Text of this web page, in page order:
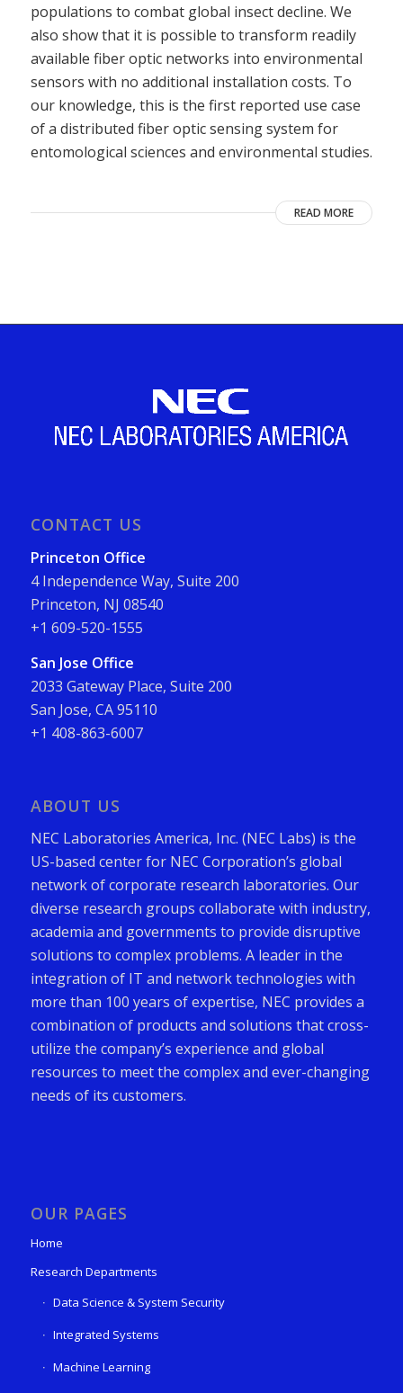
populations to combat global insect decline. We
also show that it is possible to transform readily
available fiber optic networks into environmental
sensors with no additional installation costs. To
our knowledge, this is the first reported use case
of a distributed fiber optic sensing system for
entomological sciences and environmental studies.
READ MORE
CONTACT US
Princeton Office
4 Independence Way, Suite 200
Princeton, NJ 08540
+1 609-520-1555
San Jose Office
2033 Gateway Place, Suite 200
San Jose, CA 95110
+1 408-863-6007
ABOUT US
NEC Laboratories America, Inc. (NEC Labs) is the
US-based center for NEC Corporation’s global
network of corporate research laboratories. Our
diverse research groups collaborate with industry,
academia and governments to provide disruptive
solutions to complex problems. A leader in the
integration of IT and network technologies with
more than 100 years of expertise, NEC provides a
combination of products and solutions that cross-
utilize the company’s experience and global
resources to meet the complex and ever-changing
needs of its customers.
OUR PAGES
Home
Research Departments
Data Science & System Security
Integrated Systems
Machine Learning